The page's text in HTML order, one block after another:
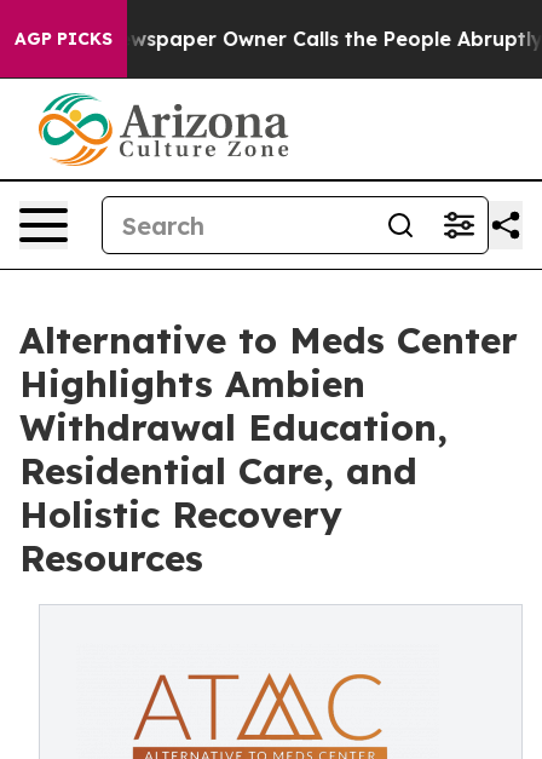
AGP PICKS Owner Calls the People Abruptly Laid off
Alternative to Meds Center
Highlights Ambien
Withdrawal Education,
Residential Care, and
Holistic Recovery
Resources